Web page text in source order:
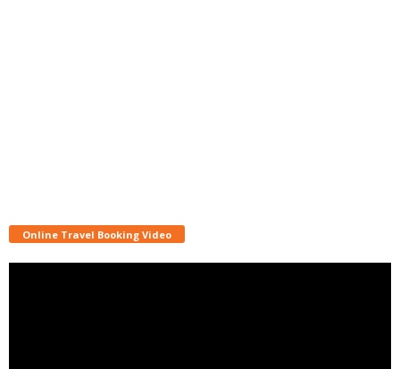
Online Travel Booking Video